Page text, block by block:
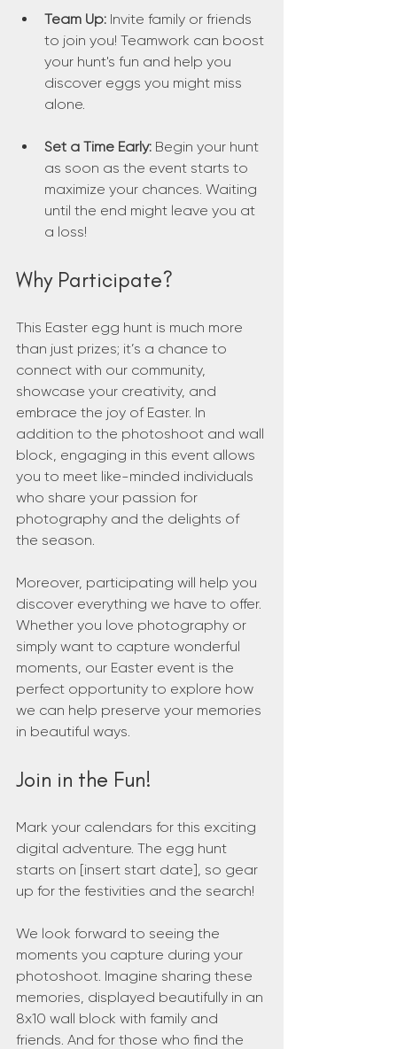
Team Up: Invite family or friends
to join you! Teamwork can boost
your hunt's fun and help you
discover eggs you might miss
alone.
Set a Time Early: Begin your hunt
as soon as the event starts to
maximize your chances. Waiting
until the end might leave you at
a loss!
Why Participate?
This Easter egg hunt is much more
than just prizes; it’s a chance to
connect with our community,
showcase your creativity, and
embrace the joy of Easter. In
addition to the photoshoot and wall
block, engaging in this event allows
you to meet like-minded individuals
who share your passion for
photography and the delights of
the season.
Moreover, participating will help you
discover everything we have to offer.
Whether you love photography or
simply want to capture wonderful
moments, our Easter event is the
perfect opportunity to explore how
we can help preserve your memories
in beautiful ways.
Join in the Fun!
Mark your calendars for this exciting
digital adventure. The egg hunt
starts on [insert start date], so gear
up for the festivities and the search!
We look forward to seeing the
moments you capture during your
photoshoot. Imagine sharing these
memories, displayed beautifully in an
8x10 wall block with family and
friends. And for those who find the